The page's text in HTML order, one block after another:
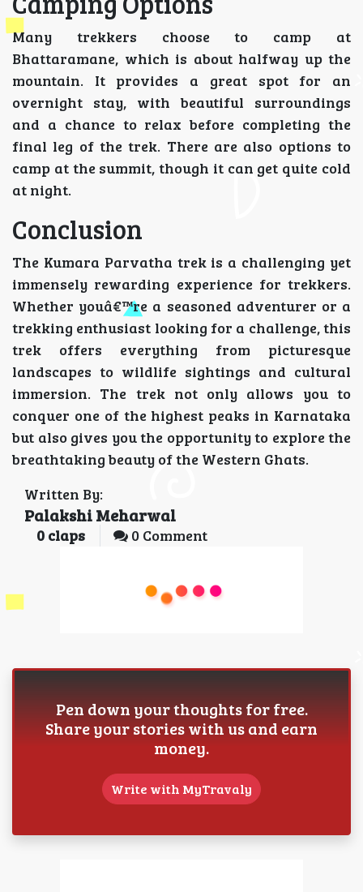
Many trekkers choose to camp at
Bhattaramane, which is about halfway up the
mountain. It provides a great spot for an
overnight stay, with beautiful surroundings
and a chance to relax before completing the
final leg of the trek. There are also options to
camp at the summit, though it can get quite cold
at night.
Conclusion
The Kumara Parvatha trek is a challenging yet
immensely rewarding experience for trekkers.
Whether youâ€™re a seasoned adventurer or a
trekking enthusiast looking for a challenge, this
trek offers everything from picturesque
landscapes to wildlife sightings and cultural
immersion. The trek not only allows you to
conquer one of the highest peaks in Karnataka
but also gives you the opportunity to explore the
breathtaking beauty of the Western Ghats.
Written By:
Palakshi Meharwal
0 claps 0 Comment
Pen down your thoughts for free.
Share your stories with us and earn
money.
Write with MyTravaly